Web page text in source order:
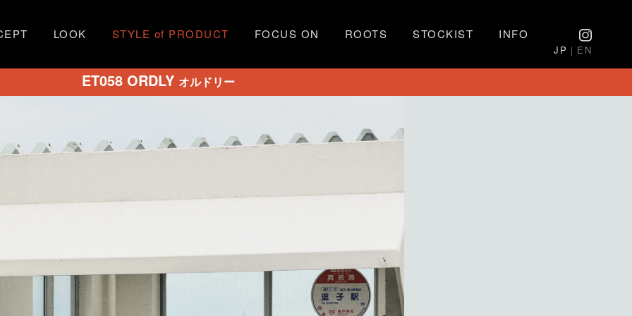
LOOK STYLE of PRODUCT FOCUS ON ROOTS STOCKIST INFO
JP ｜EN
ET058 ORDLY オルドリー